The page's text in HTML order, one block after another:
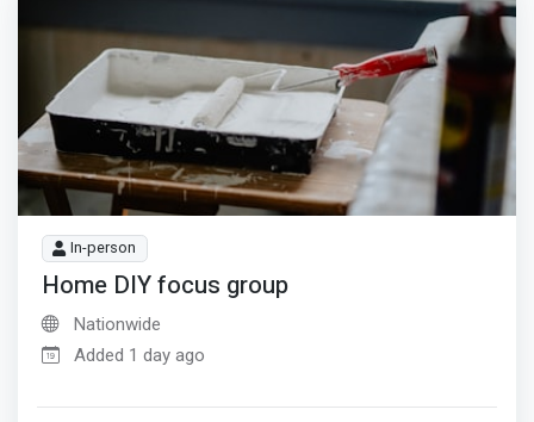
In-person
Home DIY focus group
Nationwide
Added 1 day ago